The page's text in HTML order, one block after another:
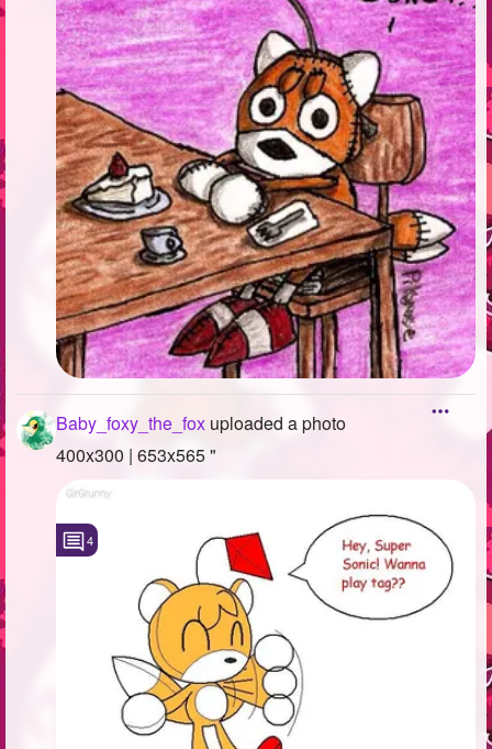
Baby_foxy_the_fox uploaded a photo
400x300 | 653x565 "
4